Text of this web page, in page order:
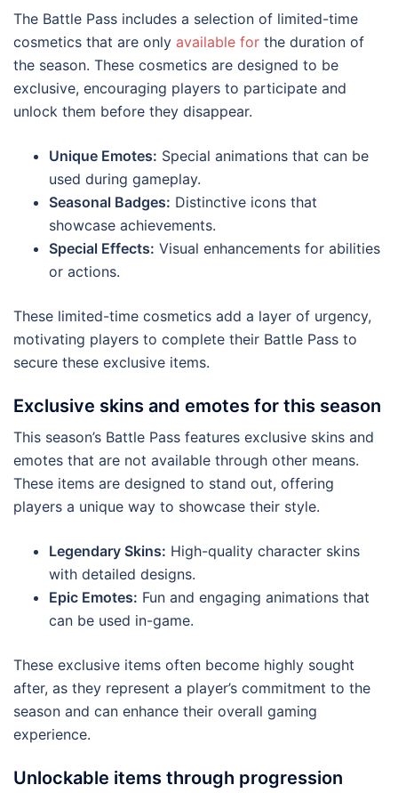
The Battle Pass includes a selection of limited-time
cosmetics that are only available for the duration of
the season. These cosmetics are designed to be
exclusive, encouraging players to participate and
unlock them before they disappear.
Unique Emotes: Special animations that can be
used during gameplay.
Seasonal Badges: Distinctive icons that
showcase achievements.
Special Effects: Visual enhancements for abilities
or actions.
These limited-time cosmetics add a layer of urgency,
motivating players to complete their Battle Pass to
secure these exclusive items.
Exclusive skins and emotes for this season
This season’s Battle Pass features exclusive skins and
emotes that are not available through other means.
These items are designed to stand out, offering
players a unique way to showcase their style.
Legendary Skins: High-quality character skins
with detailed designs.
Epic Emotes: Fun and engaging animations that
can be used in-game.
These exclusive items often become highly sought
after, as they represent a player’s commitment to the
season and can enhance their overall gaming
experience.
Unlockable items through progression